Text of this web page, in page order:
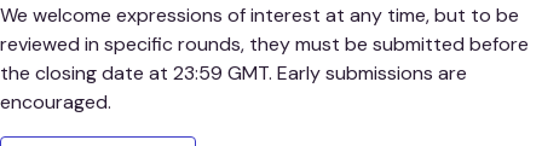
We welcome expressions of interest at any time, but to be
reviewed in specific rounds, they must be submitted before
the closing date at 23:59 GMT. Early submissions are
encouraged.